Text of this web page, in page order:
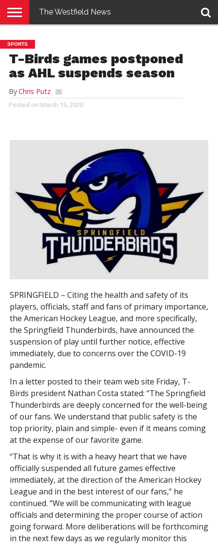
E-
EDITION
PENNYSAVER
CONTACT
US
LOGIN
The Westfield News
SPORTS
T-Birds games postponed
as AHL suspends season
ByChris Putz
Posted on March 13, 2020
SPRINGFIELD – Citing the health and safety of its
players, officials, staff and fans of primary importance,
the American Hockey League, and more specifically,
the Springfield Thunderbirds, have announced the
suspension of play until further notice, effective
immediately, due to concerns over the COVID-19
pandemic.
In a letter posted to their team web site Friday, T-
Birds president Nathan Costa stated: “The Springfield
Thunderbirds are deeply concerned for the well-being
of our fans. We understand that public safety is the
top priority, plain and simple- even if it means coming
at the expense of our favorite game.
“That is why it is with a heavy heart that we have
officially suspended all future games effective
immediately, at the direction of the American Hockey
League and in the best interest of our fans,” he
continued. “We will be communicating with league
officials and determining the proper course of action
going forward. More deliberations will be forthcoming
in the next few days as we regularly monitor this